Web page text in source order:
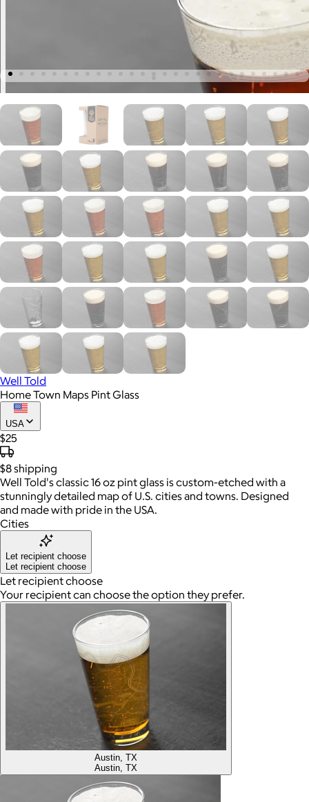
Well Told
Home Town Maps Pint Glass
USA
$25
$8shipping
Well Told's classic 16 oz pint glass is custom-etched with a
stunningly detailed map of U.S. cities and towns. Designed
and made with pride in the USA.
Cities
Let recipient choose
Let recipient choose
Let recipient choose
Your recipient can choose the option they prefer.
Austin, TX
Austin, TX